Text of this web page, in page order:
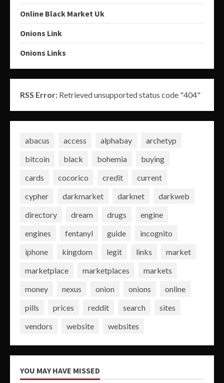
Online Black Market Uk
Onions Link
Onions Links
RSS Error: Retrieved unsupported status code "404"
abacus access alphabay
archetyp
bitcoin
black bohemia
buying
cards
cocorico credit
current
cypher
darkmarket darknet
darkweb
directory
dream drugs
engine
engines
fentanyl guide
incognito
iphone
kingdom legit links
market
marketplace
marketplaces
markets
money
nexus onion onions
online
pills
prices reddit search
sites
vendors
website websites
YOU MAY HAVE MISSED